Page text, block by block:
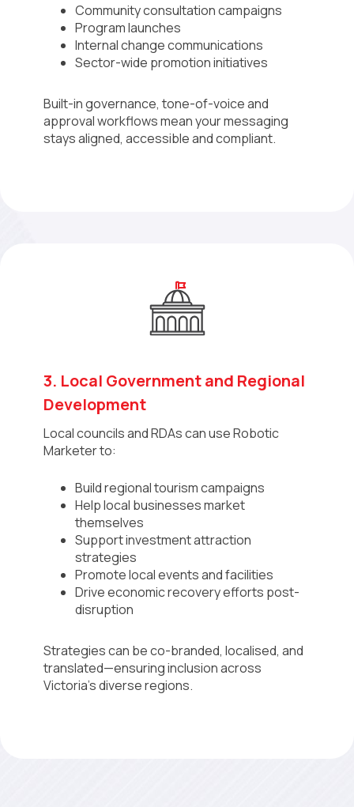
Community consultation campaigns
Program launches
Internal change communications
Sector-wide promotion initiatives
Built-in governance, tone-of-voice and
approval workflows mean your messaging
stays aligned, accessible and compliant.
3. Local Government and Regional
Development
Local councils and RDAs can use Robotic
Marketer to:
Build regional tourism campaigns
Help local businesses market
themselves
Support investment attraction
strategies
Promote local events and facilities
Drive economic recovery efforts post-
disruption
Strategies can be co-branded, localised, and
translated—ensuring inclusion across
Victoria’s diverse regions.